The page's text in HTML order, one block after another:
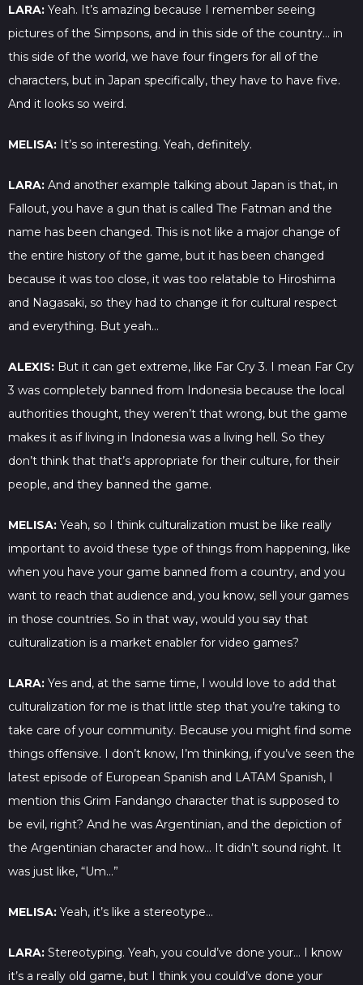
LARA: Yeah. It’s amazing because I remember seeing
pictures of the Simpsons, and in this side of the country… in
this side of the world, we have four fingers for all of the
characters, but in Japan specifically, they have to have five.
And it looks so weird.
MELISA: It’s so interesting. Yeah, definitely.
LARA: And another example talking about Japan is that, in
Fallout, you have a gun that is called The Fatman and the
name has been changed. This is not like a major change of
the entire history of the game, but it has been changed
because it was too close, it was too relatable to Hiroshima
and Nagasaki, so they had to change it for cultural respect
and everything. But yeah…
ALEXIS: But it can get extreme, like Far Cry 3. I mean Far Cry
3 was completely banned from Indonesia because the local
authorities thought, they weren’t that wrong, but the game
makes it as if living in Indonesia was a living hell. So they
don’t think that that’s appropriate for their culture, for their
people, and they banned the game.
MELISA: Yeah, so I think culturalization must be like really
important to avoid these type of things from happening, like
when you have your game banned from a country, and you
want to reach that audience and, you know, sell your games
in those countries. So in that way, would you say that
culturalization is a market enabler for video games?
LARA: Yes and, at the same time, I would love to add that
culturalization for me is that little step that you’re taking to
take care of your community. Because you might find some
things offensive. I don’t know, I’m thinking, if you’ve seen the
latest episode of European Spanish and LATAM Spanish, I
mention this Grim Fandango character that is supposed to
be evil, right? And he was Argentinian, and the depiction of
the Argentinian character and how… It didn’t sound right. It
was just like, “Um…”
MELISA: Yeah, it’s like a stereotype…
LARA: Stereotyping. Yeah, you could’ve done your… I know
it’s a really old game, but I think you could’ve done your